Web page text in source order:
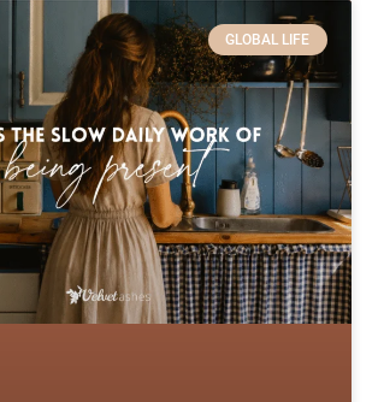
GLOBAL LIFE